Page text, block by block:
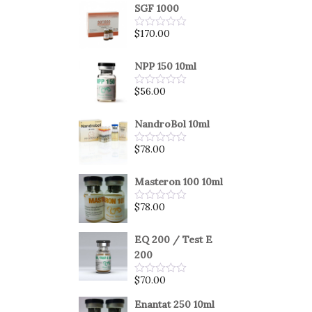
SGF 1000
Rated
of
5
$170.00
NPP 150 10ml
Rated
of
5
$56.00
NandroBol 10ml
Rated
of
5
$78.00
Masteron 100 10ml
Rated
of
$78.00
EQ 200 / Test E
200
Rated
out
$70.00
Enantat 250 10ml